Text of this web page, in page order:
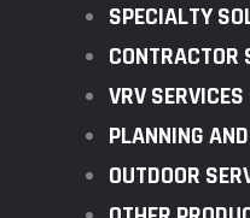
SPECIALTY
CONTRACTOR
VRV SERVICES
PLANNING
OUTDOOR